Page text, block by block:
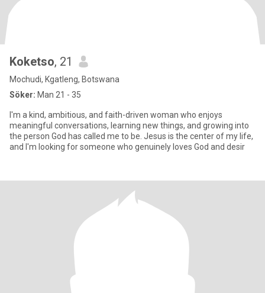
Koketso, 21
Mochudi, Kgatleng, Botswana
Söker: Man 21 - 35
I'm a kind, ambitious, and faith-driven woman who enjoys
meaningful conversations, learning new things, and growing into
the person God has called me to be. Jesus is the center of my life,
and I'm looking for someone who genuinely loves God and desir